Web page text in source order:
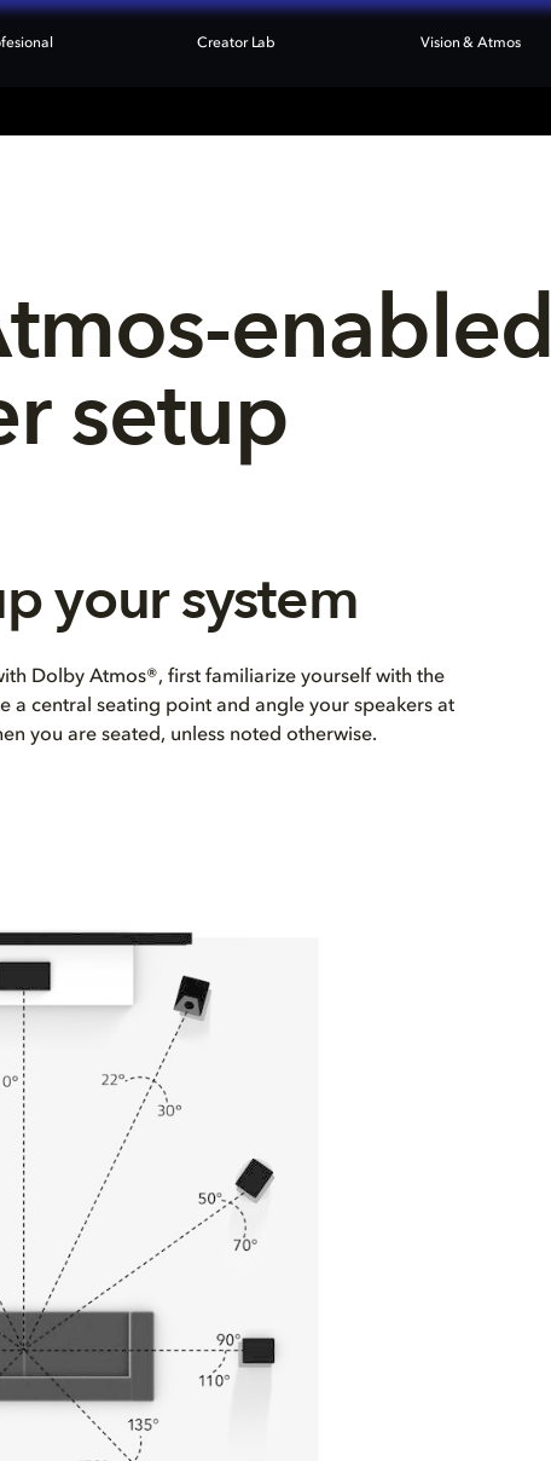
Creator Lab Vision & Atmos
enabled
setup
your system
Dolby Atmos®, first familiarize yourself with the
a central seating point and angle your speakers at
you are seated, unless noted otherwise.